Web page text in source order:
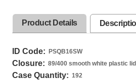
Product Details
ID Code: PSQB16SW
Closure: 89/400 smooth white plastic lid
Case Quantity: 192